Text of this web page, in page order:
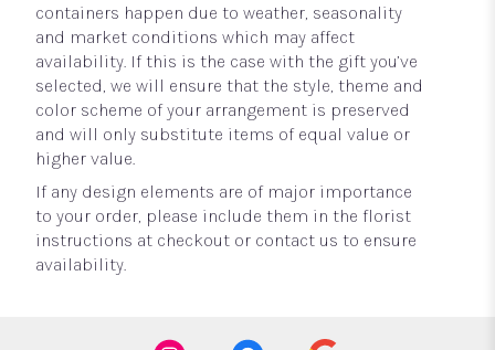
containers happen due to weather, seasonality
and market conditions which may affect
availability. If this is the case with the gift you’ve
selected, we will ensure that the style, theme and
color scheme of your arrangement is preserved
and will only substitute items of equal value or
higher value.
If any design elements are of major importance
to your order, please include them in the florist
instructions at checkout or contact us to ensure
availability.